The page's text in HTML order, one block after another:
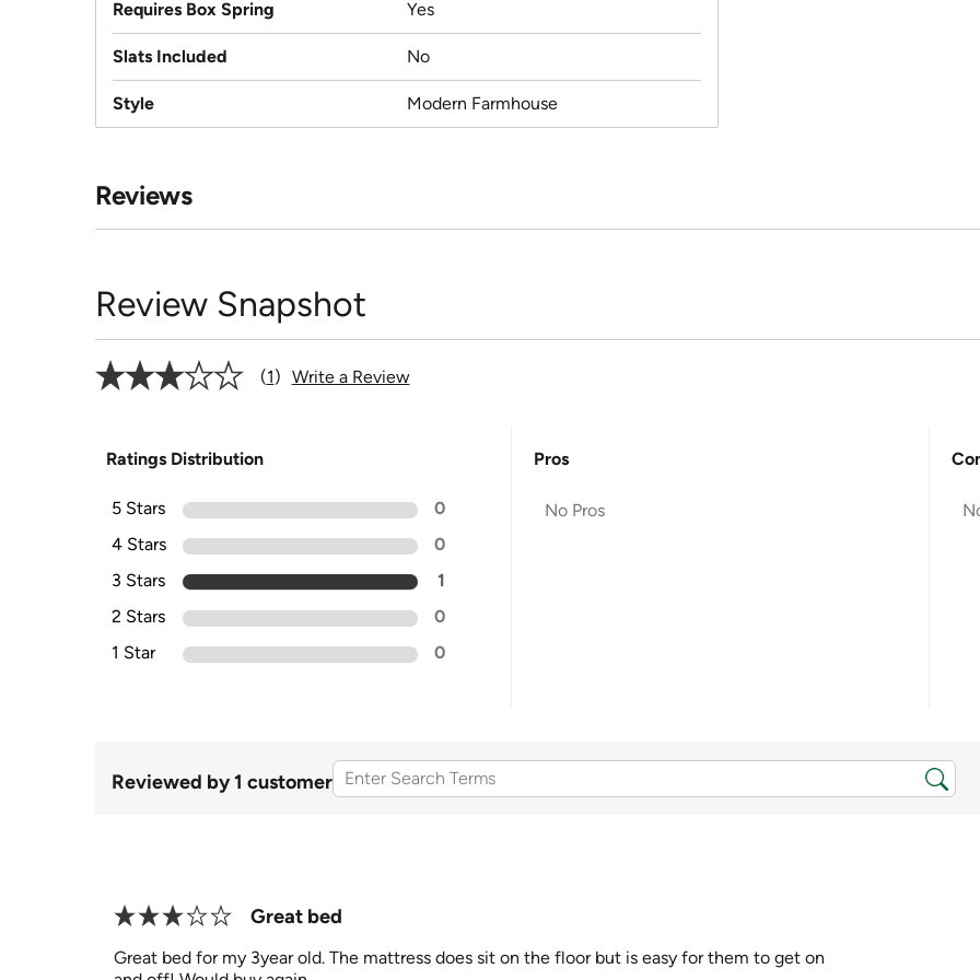
Requires Box Spring Yes
Slats Included No
Style Modern Farmhouse
Reviews
Review Snapshot
1 Write a Review
Ratings Distribution
5 Stars
0
4 Stars
0
3 Stars
1
2 Stars
0
1 Star
0
Pros
No Pros
Reviewed by 1 customer
Great bed
Great bed for my 3year old. The mattress does sit on the floor but is easy for them to get on